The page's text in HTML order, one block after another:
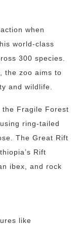
when
world-class
300 species.
the zoo aims to
and wildlife.
Fragile Forest
ring-tailed
The Great Rift
Rift
ibex, and rock
like